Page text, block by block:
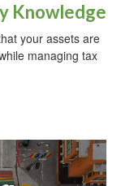
Knowledge
your assets are
managing tax